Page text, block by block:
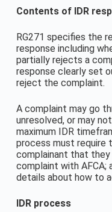
Contents of IDR
RG271 specifies the
response including
partially rejects a
response clearly set
reject the complaint.
A complaint may go
unresolved, or may
maximum IDR
process must require
complainant that
complaint with AFCA;
details about how to
IDR process